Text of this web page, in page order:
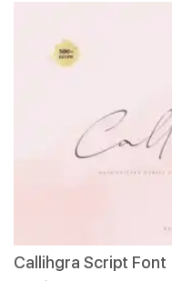
Callihgra Script Font